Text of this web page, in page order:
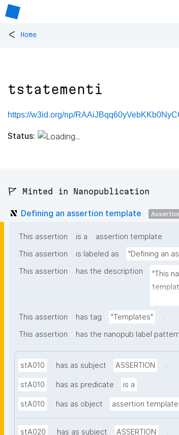
< Home
tstatementi
https://w3id.org/np/
Status:
🚩 Minted in Nanopublication
Defining an assertion template
This assertion is a assertion template
.
This assertion
is labeled as "Defining an
This assertion
has the description
"This
This assertion has tag "Templates"
.
This assertion
has the nanopub label pattern
stA010 has as subject ASSERTION .
stA010 has as predicate is a .
stA010 has as object assertion template
stA020 has as subject ASSERTION .